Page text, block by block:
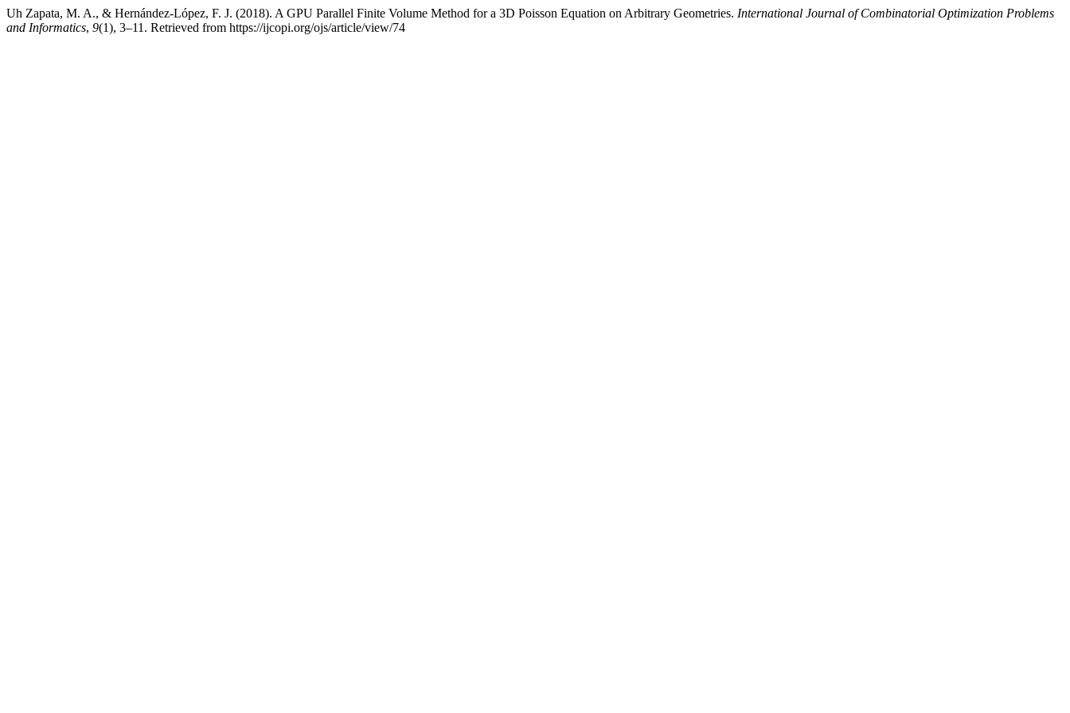
Uh Zapata, M. A., & Hernández-López, F. J. (2018). A GPU Parallel Finite Volume Method for a 3D Poisson Equation on Arbitrary Geometries. International Journal of Combinatorial Optimization Problems
and Informatics, 9(1), 3–11. Retrieved from https://ijcopi.org/ojs/article/view/74